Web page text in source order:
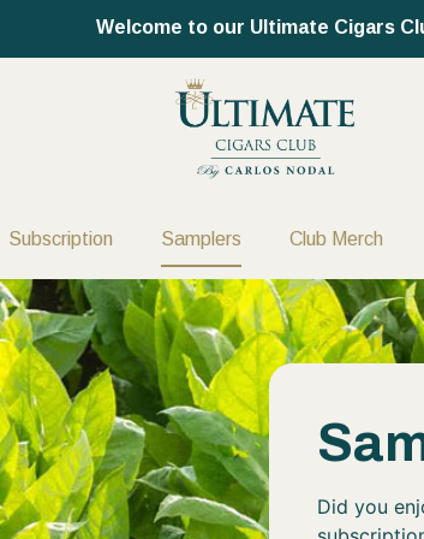
Welcome to our Ultimate Cigars
Subscription Samplers Club Merch
Did you